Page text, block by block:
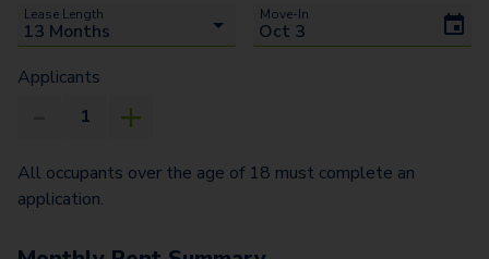
Lease Length Move-In
Applicants
All occupants over the age of 18 must complete an
application.